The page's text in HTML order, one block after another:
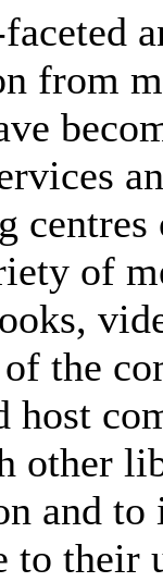
from
of
the
host
other
and
to their